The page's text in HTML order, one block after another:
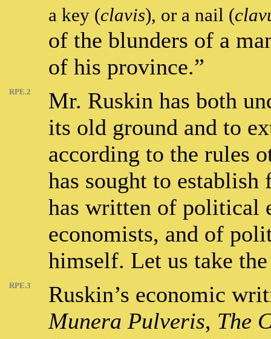
a key (clavis), or a nail (
of the blunders of a
of his province.”
RPE.2
Mr. Ruskin has both
its old ground and to
according to the rules
has sought to
has written of political
economists, and of
himself. Let us take
RPE.3
Ruskin’s economic
Munera Pulveris, The